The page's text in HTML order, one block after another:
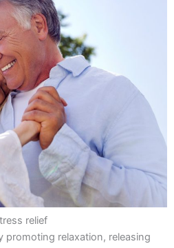
relief
promoting relaxation, releasing